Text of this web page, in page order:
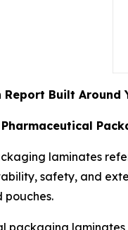
Report Built Around
laminates
safety, and
pouches.
packaging